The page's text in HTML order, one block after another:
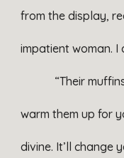
from the display,
impatient woman. I
“Their
warm them up for
divine. It’ll change